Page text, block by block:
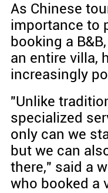
As Chinese
importance to
booking a
an entire villa,
increasingly
"Unlike
specialized
only can we
but we can
there," said a
who booked a